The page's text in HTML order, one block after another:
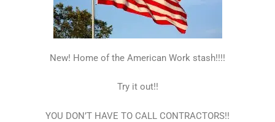
New! Home of the American Work stash!!!!
Try it out!!
YOU DON’T HAVE TO CALL CONTRACTORS!!